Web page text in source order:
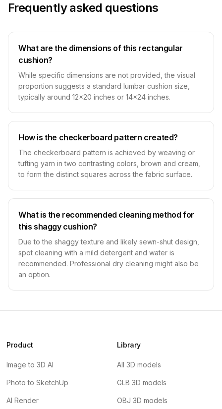
Frequently asked questions
What are the dimensions of this rectangular
cushion?
While specific dimensions are not provided, the visual
proportion suggests a standard lumbar cushion size,
typically around 12x20 inches or 14x24 inches.
How is the checkerboard pattern created?
The checkerboard pattern is achieved by weaving or
tufting yarn in two contrasting colors, brown and cream,
to form the distinct squares across the fabric surface.
What is the recommended cleaning method for
this shaggy cushion?
Due to the shaggy texture and likely sewn-shut design,
spot cleaning with a mild detergent and water is
recommended. Professional dry cleaning might also be
an option.
Product
Image to 3D AI
Photo to SketchUp
AI Render
Library
All 3D models
GLB 3D models
OBJ 3D models